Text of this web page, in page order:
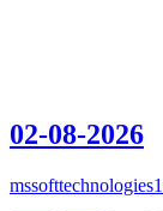
02-08-2026